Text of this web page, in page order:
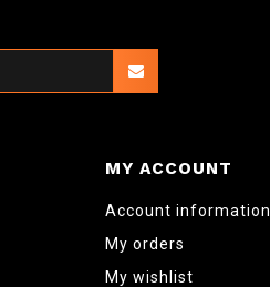
MY ACCOUNT
Account information
My orders
My wishlist